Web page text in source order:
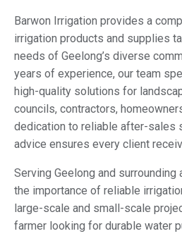
Barwon Irrigation provides a
irrigation products and supplies
needs of Geelong’s diverse
years of experience, our team
high-quality solutions for
councils, contractors,
dedication to reliable after-sales
advice ensures every client
Serving Geelong and surrounding
the importance of reliable
large-scale and small-scale
farmer looking for durable water